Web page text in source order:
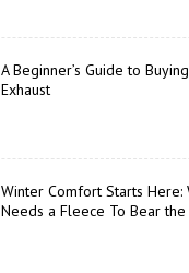
A Beginner’s Guide to
Exhaust
Winter Comfort Starts Here:
Needs a Fleece To Bear the